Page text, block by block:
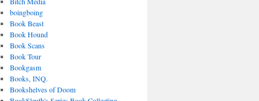
boingboing
Book Beast
Book Hound
Book Scans
Book Tour
Bookgasm
Books, INQ.
Bookshelves of Doom